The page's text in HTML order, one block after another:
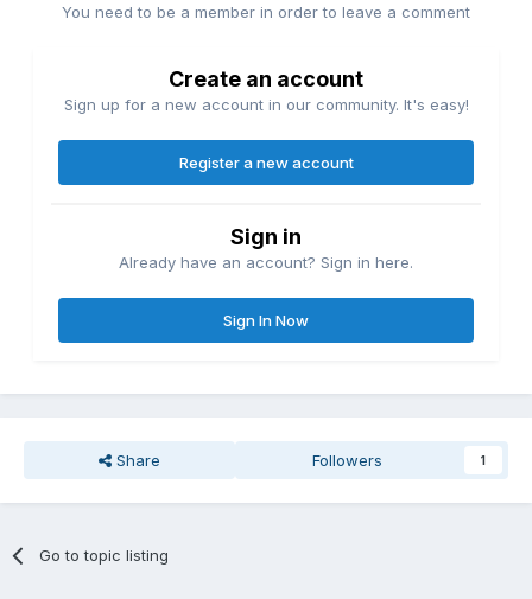
You need to be a member in order to leave a comment
Create an account
Sign up for a new account in our community. It's easy!
Register a new account
Sign in
Already have an account? Sign in here.
Sign In Now
Share Followers 1
Go to topic listing